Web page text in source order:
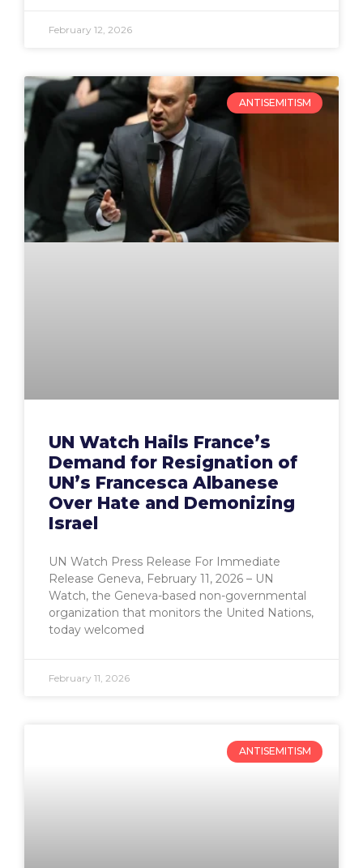
February 12, 2026
ANTISEMITISM
UN Watch Hails France’s
Demand for Resignation of
UN’s Francesca Albanese
Over Hate and Demonizing
Israel
UN Watch Press Release For Immediate
Release Geneva, February 11, 2026 – UN
Watch, the Geneva-based non-governmental
organization that monitors the United Nations,
today welcomed
February 11, 2026
ANTISEMITISM